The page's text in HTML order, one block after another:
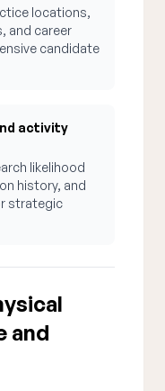
locations,
and career
candidate
activity
likelihood
history, and
strategic
and